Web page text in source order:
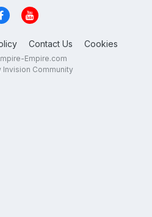
Contact Us Cookies
Empire.com
Invision Community